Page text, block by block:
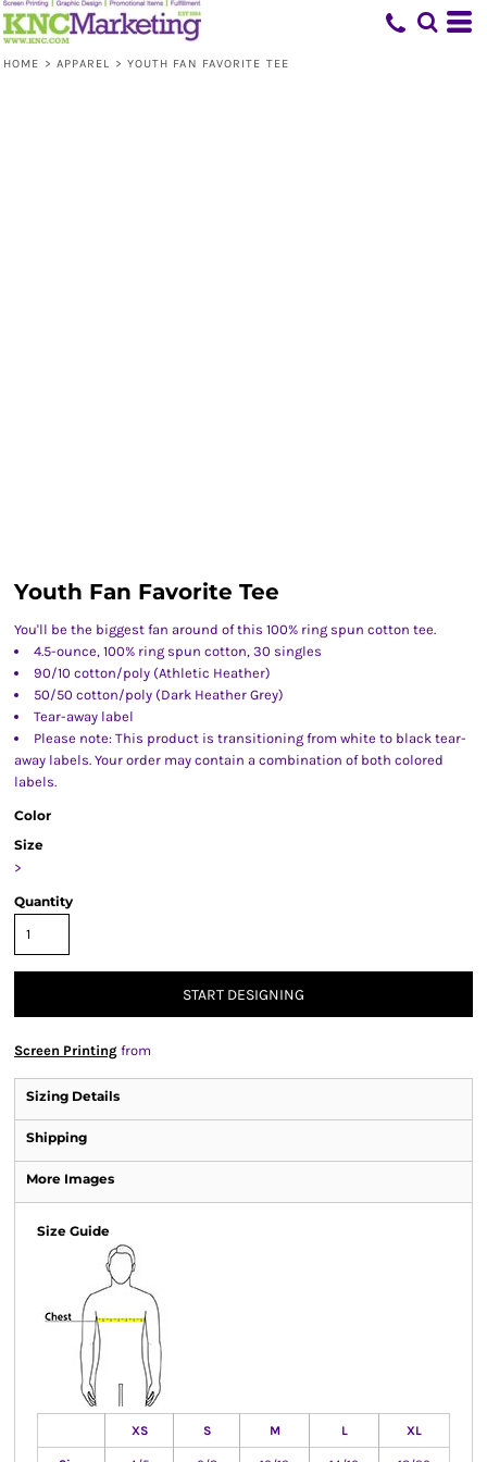
HOME > APPAREL > YOUTH FAN FAVORITE TEE
Youth Fan Favorite Tee
You'll be the biggest fan around of this 100% ring spun cotton tee.
4.5-ounce, 100% ring spun cotton, 30 singles
90/10 cotton/poly (Athletic Heather)
50/50 cotton/poly (Dark Heather Grey)
Tear-away label
Please note: This product is transitioning from white to black tear-
away labels. Your order may contain a combination of both colored
labels.
Color
Size
>
Quantity
START DESIGNING
Screen Printing from
Sizing Details
Shipping
More Images
Size Guide
XS S M L XL